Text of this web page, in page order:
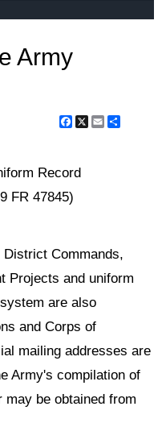
Army
Facebook
X Email
Record
FR 47845)
Commands,
Projects and uniform
are also
and Corps of
mailing addresses are
Army's compilation of
be obtained from